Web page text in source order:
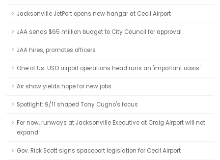
Jacksonville JetPort opens new hangar at Cecil Airport
JAA sends $65 million budget to City Council for approval
JAA hires, promotes officers
One of Us: USO airport operations head runs an 'important oasis'
Air show yields hope for new jobs
Spotlight: 9/11 shaped Tony Cugno's focus
For now, runways at Jacksonville Executive at Craig Airport will not
expand
Gov. Rick Scott signs spaceport legislation for Cecil Airport